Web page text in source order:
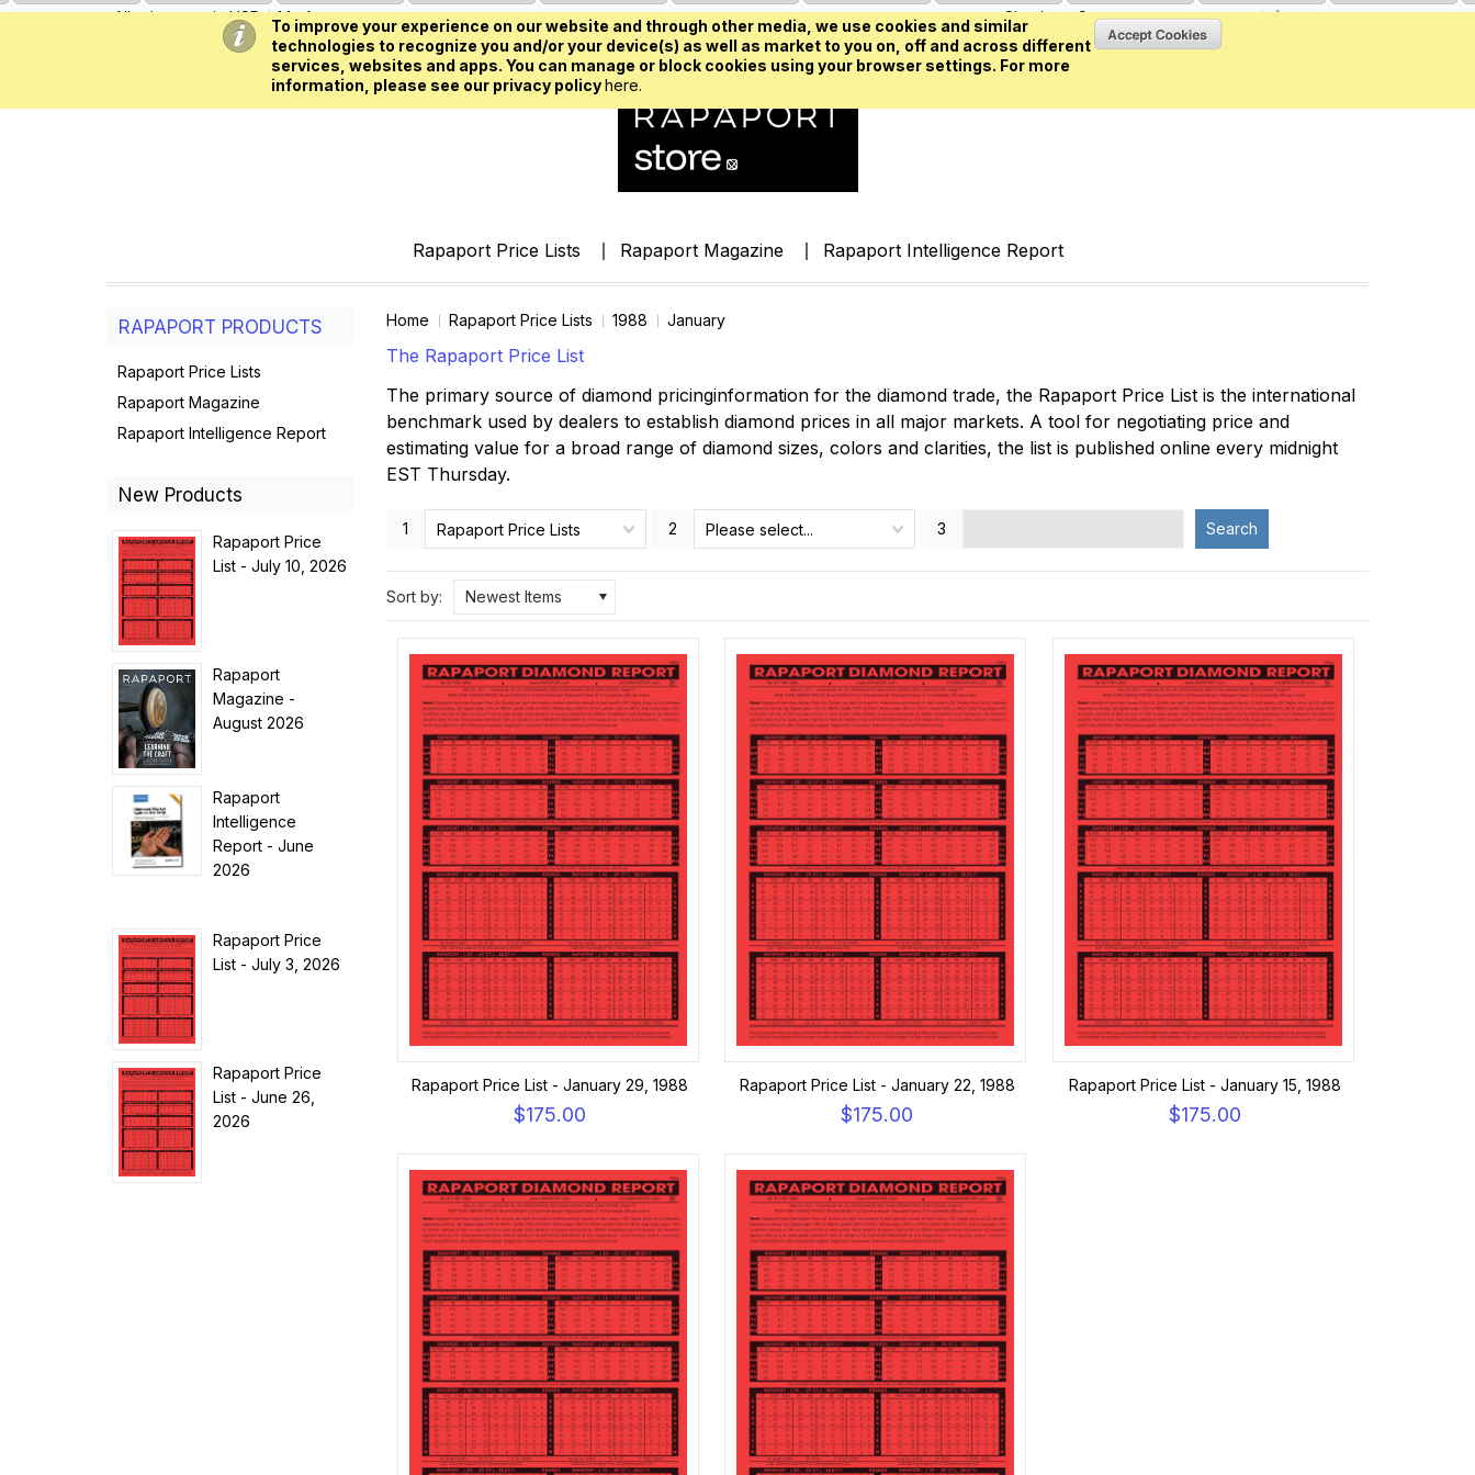
To improve your experience on our website and through other media, we use cookies and similar
technologies to recognize you and/or your device(s) as well as market to you on, off and across different
services, websites and apps. You can manage or block cookies using your browser settings. For more
information, please see our privacy policyhere.
All prices are inUSD My Account Sign inorCreate an account
Rapaport Price Lists Rapaport Magazine Rapaport Intelligence Report
Home Rapaport Price Lists 1988 January
The Rapaport Price List
The primary source of diamond pricinginformation for the diamond trade, the Rapaport Price List is the international
benchmark used by dealers to establish diamond prices in all major markets. A tool for negotiating price and
estimating value for a broad range of diamond sizes, colors and clarities, the list is published online every midnight
EST Thursday.
1 Rapaport Price Lists 2 Please select... 3 Search
Sort by: Newest Items
Rapaport Price List - January 29, 1988
$175.00
Rapaport Price List - January 22, 1988
$175.00
Rapaport Price List - January 15, 1988
$175.00
RAPAPORT PRODUCTS
Rapaport Price Lists
Rapaport Magazine
Rapaport Intelligence Report
New Products
Rapaport Price
List - July 10, 2026
Rapaport
Magazine -
August 2026
Rapaport
Intelligence
Report - June
2026
Rapaport Price
List - July 3, 2026
Rapaport Price
List - June 26,
2026